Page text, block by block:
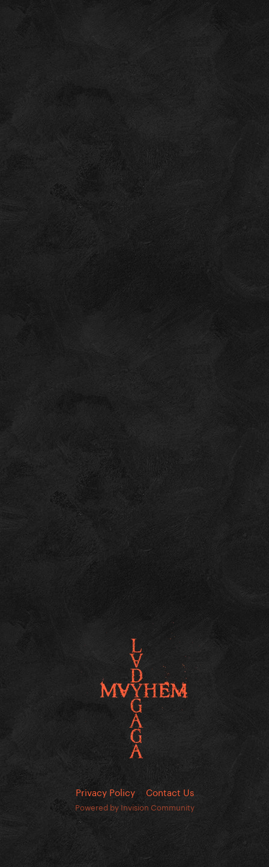
Privacy Policy Contact Us
Powered by Invision Community